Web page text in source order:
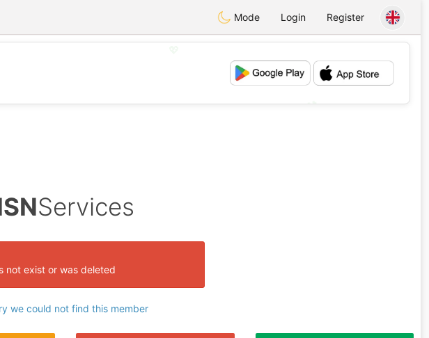
Mode Login Register
💕
Services
not exist or was deleted
we could not find this member